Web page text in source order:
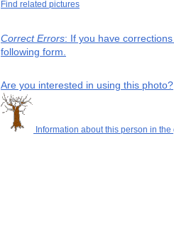
Find related pictures
Correct Errors: If you have
following form.
Are you interested in using this photo?
Information about this person in